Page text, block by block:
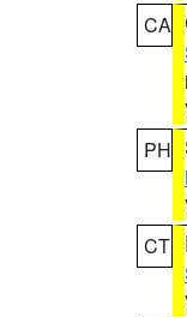
CA
PH
CT